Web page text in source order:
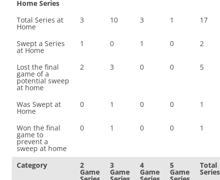
Home Series
Total Series at
Home
3 10 3 1 17
Swept a Series
at Home
1 0 1 0 2
Lost the final
game of a
potential sweep
at home
2 3 0 0 5
Was Swept at
Home
0 1 0 0 1
Won the final
game to
prevent a
sweep at home
0 1 0 0 1
Category 2
Game
3
Game
4
Game
5
Game
Total
Series